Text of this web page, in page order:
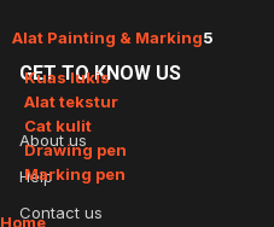
Alat Painting & Marking5
Kuas lukis
Alat tekstur
Cat kulit
Drawing pen
Marking pen
Home
GETTO KNOW US
About us
Help
Contact us